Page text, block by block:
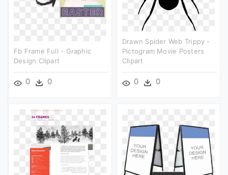
Drawn Spider Web Trippy -
Pictogram Movie Posters
Clipart
0 0
Fb Frame Full - Graphic
Design Clipart
0 0